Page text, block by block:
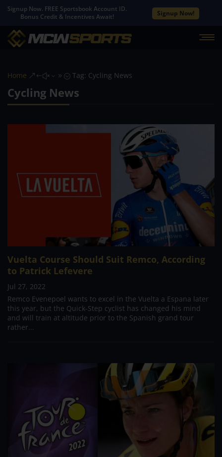
Signup Now. FREE Sportsbook Account ID.
Bonus Credit & Incentives Await!
Signup Now!
Home &#x39; Tag: Cycling News
Cycling News
Vuelta Course Should Suit Remco, According
to Patrick Lefevere
Jul 27, 2022
Remco Evenepoel wants to excel in the Vuelta a Espana later
this year, but the Quick-Step cyclist has changed his mind
and will train at altitude prior to the Spanish grand tour
rather...